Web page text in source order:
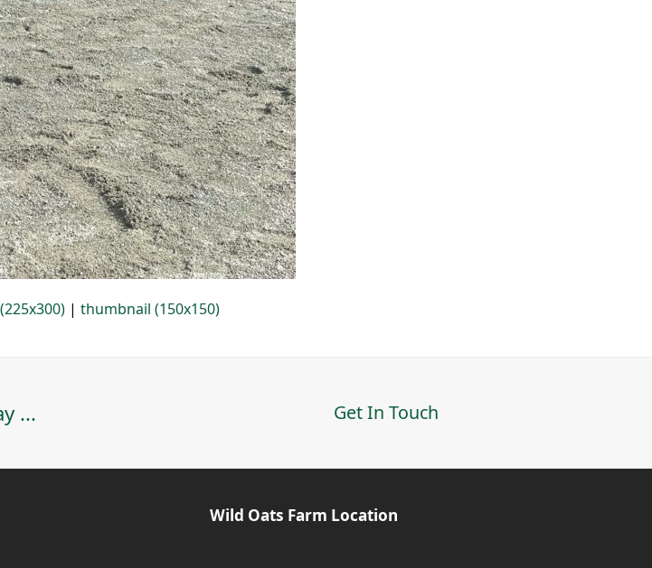
| thumbnail (150x150)
... Get In Touch
Wild Oats Farm Location